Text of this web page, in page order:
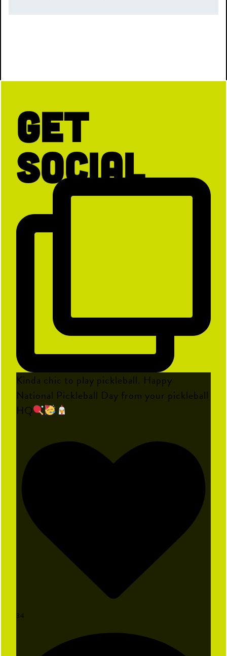
Get
Social
Kinda chic to play pickleball. Happy
National Pickleball Day from your pickleball
HQ
34